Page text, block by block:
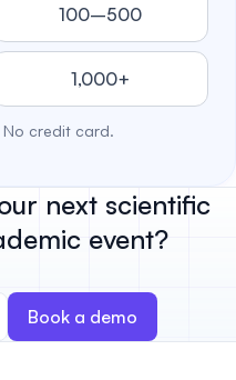
100–500
1,000+
No credit card.
next scientific
event?
Book a demo